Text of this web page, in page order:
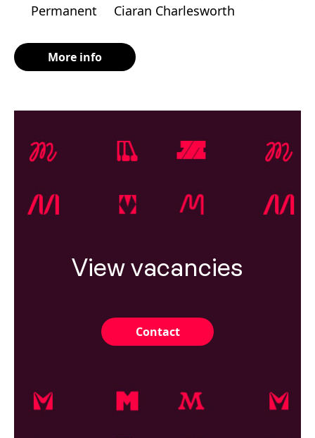
Permanent
Ciaran Charlesworth
More info
View vacancies
Contact